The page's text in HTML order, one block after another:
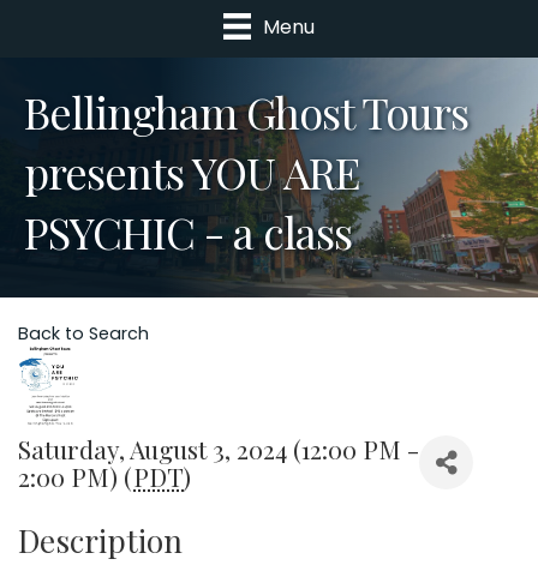
Menu
Bellingham Ghost Tours
presents YOU ARE
PSYCHIC - a class
Back to Search
Saturday, August 3, 2024 (12:00 PM -
2:00 PM) (PDT)
Description